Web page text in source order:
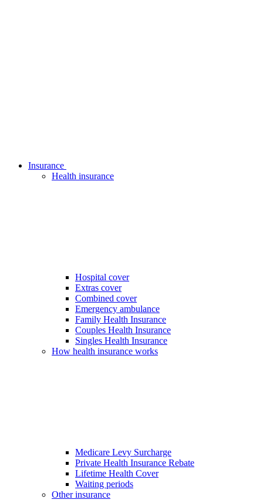
Insurance
Health insurance
Hospital cover
Extras cover
Combined cover
Emergency ambulance
Family Health Insurance
Couples Health Insurance
Singles Health Insurance
How health insurance works
Medicare Levy Surcharge
Private Health Insurance Rebate
Lifetime Health Cover
Waiting periods
Other insurance